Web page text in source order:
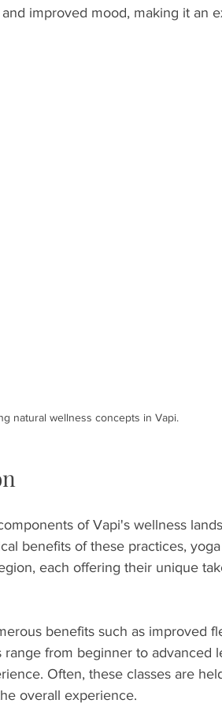
improved mood, making it an
natural wellness concepts in Vapi.
of Vapi's wellness
benefits of these practices,
each offering their unique
benefits such as improved
from beginner to advanced
Often, these classes are
overall experience.